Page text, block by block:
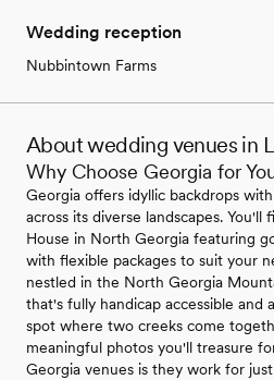
Wedding reception
Nubbintown Farms
About wedding venues in
Why Choose Georgia for
Georgia offers idyllic backdrops
across its diverse landscapes.
House in North Georgia featuring
with flexible packages to suit your
nestled in the North Georgia
that's fully handicap accessible and
spot where two creeks come
meaningful photos you'll treasure
Georgia venues is they work for